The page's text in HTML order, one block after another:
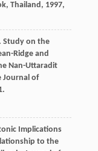
Thailand, 1997,
. Study on the
Ridge and
Nan-Uttaradit
Journal of
Implications
to the